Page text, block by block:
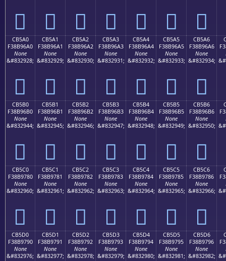
󋖐 󋖑 󋖒 󋖓 󋖔 󋖕 󋖖
CB5A0
F38B96A0
None
&#832928;
󋖠
CB5A1
F38B96A1
None
&#832929;
󋖡
CB5A2
F38B96A2
None
&#832930;
󋖢
CB5A3
F38B96A3
None
&#832931;
󋖣
CB5A4
F38B96A4
None
&#832932;
󋖤
CB5A5
F38B96A5
None
&#832933;
󋖥
CB5A6
F38B96A6
None
&#832934;
󋖦
CB5B0
F38B96B0
None
&#832944;
󋖰
CB5B1
F38B96B1
None
&#832945;
󋖱
CB5B2
F38B96B2
None
&#832946;
󋖲
CB5B3
F38B96B3
None
&#832947;
󋖳
CB5B4
F38B96B4
None
&#832948;
󋖴
CB5B5
F38B96B5
None
&#832949;
󋖵
CB5B6
F38B96B6
None
&#832950;
󋖶
CB5C0
F38B9780
None
&#832960;
󋗀
CB5C1
F38B9781
None
&#832961;
󋗁
CB5C2
F38B9782
None
&#832962;
󋗂
CB5C3
F38B9783
None
&#832963;
󋗃
CB5C4
F38B9784
None
&#832964;
󋗄
CB5C5
F38B9785
None
&#832965;
󋗅
CB5C6
F38B9786
None
&#832966;
󋗆
CB5D0
F38B9790
None
&#832976;
CB5D1
F38B9791
None
&#832977;
CB5D2
F38B9792
None
&#832978;
CB5D3
F38B9793
None
&#832979;
CB5D4
F38B9794
None
&#832980;
CB5D5
F38B9795
None
&#832981;
CB5D6
F38B9796
None
&#832982;